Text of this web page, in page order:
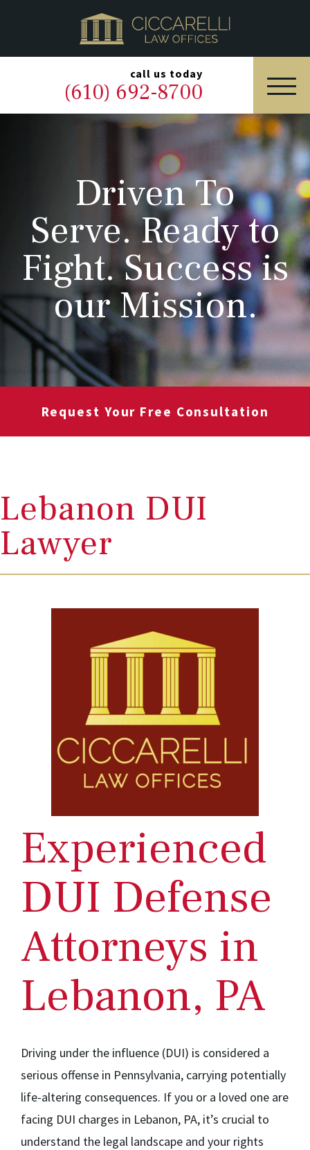
call us today
(610) 692-8700
HOME
PRACTICE AREAS
OUR LEGAL TEAM
ABOUT
NEWS & BLOG
CONTACT US
Driven To
Serve. Ready to
Fight. Success is
our Mission.
Request Your Free Consultation
Lebanon DUI
Lawyer
Experienced
DUI Defense
Attorneys in
Lebanon, PA
Driving under the influence (DUI) is considered a
serious offense in Pennsylvania, carrying potentially
life-altering consequences. If you or a loved one are
facing DUI charges in Lebanon, PA, it’s crucial to
understand the legal landscape and your rights